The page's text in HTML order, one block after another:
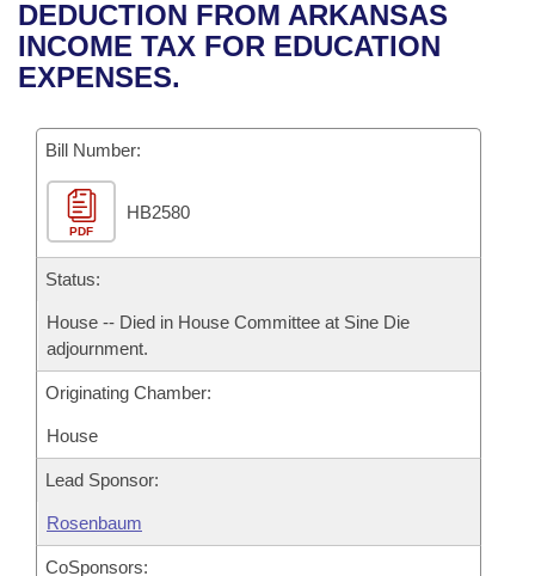
Bills in House Committees
Bills in Senate Committees
Bills in Joint Committees
Meetings Of The Whole/Business Meetings
Recent Activities
Recently Filed
Personalized Bill Tracking
Bills Returned from Committee
Bill Conflicts Report
House
Senate
House Budget
Senate Budget
Uncodified Historic Legislation
Search Center
DEDUCTION FROM ARKANSAS
INCOME TAX FOR EDUCATION
EXPENSES.
Bill Number:
PDF
HB2580
Status:
House -- Died in House Committee at Sine Die
adjournment.
Originating Chamber:
House
Lead Sponsor:
Rosenbaum
CoSponsors: